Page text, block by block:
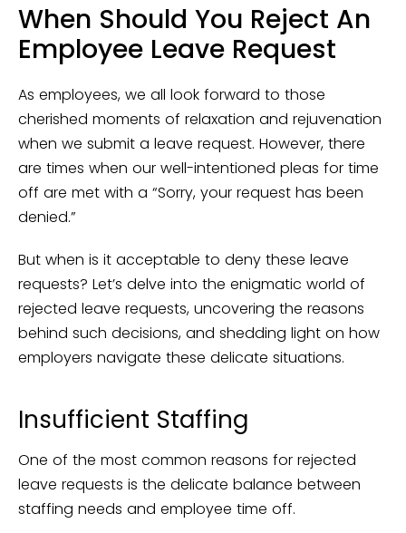
When Should You Reject An
Employee Leave Request
As employees, we all look forward to those
cherished moments of relaxation and rejuvenation
when we submit a leave request. However, there
are times when our well-intentioned pleas for time
off are met with a “Sorry, your request has been
denied.”
But when is it acceptable to deny these leave
requests? Let’s delve into the enigmatic world of
rejected leave requests, uncovering the reasons
behind such decisions, and shedding light on how
employers navigate these delicate situations.
Insufficient Staffing
One of the most common reasons for rejected
leave requests is the delicate balance between
staffing needs and employee time off.